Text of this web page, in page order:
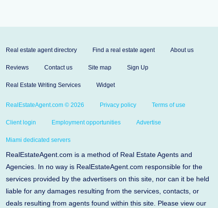
Real estate agent directory Find a real estate agent About us
Reviews Contact us Site map Sign Up
Real Estate Writing Services Widget
RealEstateAgent.com © 2026 Privacy policy Terms of use
Client login Employment opportunities Advertise
Miami dedicated servers
RealEstateAgent.com is a method of Real Estate Agents and
Agencies. In no way is RealEstateAgent.com responsible for the
services provided by the advertisers on this site, nor can it be held
liable for any damages resulting from the services, contacts, or
deals resulting from agents found within this site. Please view our